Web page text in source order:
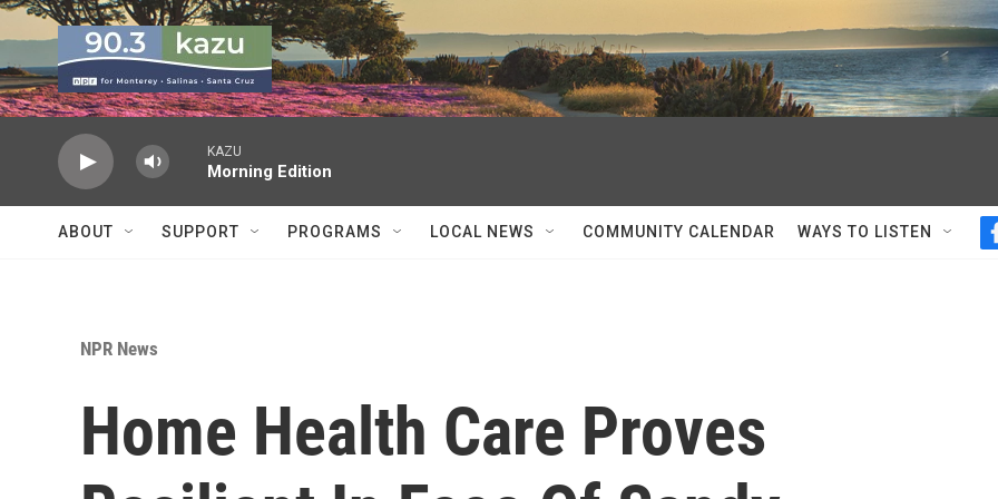
Skip to main content
KAZU
Morning Edition
ABOUT SUPPORT PROGRAMS LOCAL NEWS COMMUNITY CALENDAR WAYS TO LISTEN
NPR News
Home Health Care Proves